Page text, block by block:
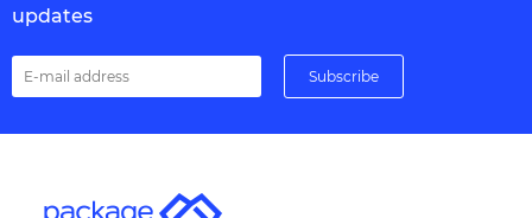
updates